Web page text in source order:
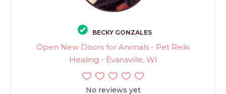
BECKY GONZALES
Open New Doors for Animals - Pet Reiki
Healing - Evansville, WI
No reviews yet